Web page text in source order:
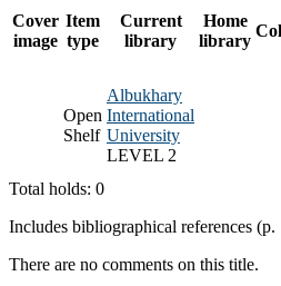
Cover
image
Item
type
Current
library
Home
library
Open
Shelf
Albukhary
International
University
LEVEL 2
Total holds: 0
Includes bibliographical references
There are no comments on this title.